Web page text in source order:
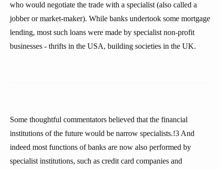
who would negotiate the trade with a specialist (also called a
jobber or market-maker). While banks undertook some mortgage
lending, most such loans were made by specialist non-profit
businesses - thrifts in the USA, building societies in the UK.
Some thoughtful commentators believed that the financial
institutions of the future would be narrow specialists.!3 And
indeed most functions of banks are now also performed by
specialist institutions, such as credit card companies and